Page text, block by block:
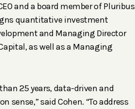
and a board member of Pluribus
quantitative investment
and Managing Director
as well as a Managing
25 years, data-driven and
said Cohen. “To address